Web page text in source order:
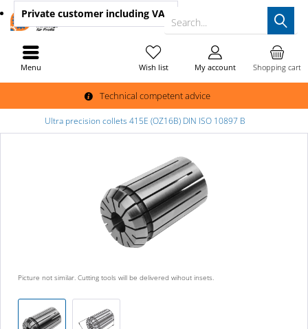
Technical competent advice
Search...
Shopping cart
Wish list My account
Private customer including VAT
Menu
Ultra precision collets 415E (OZ16B) DIN ISO 10897 B
Picture not similar. Cutting tools will be delivered wihout insets.